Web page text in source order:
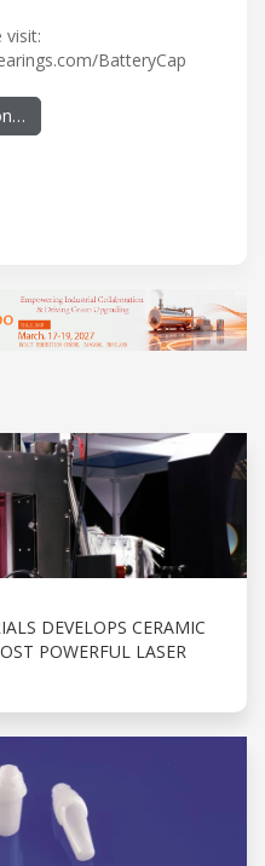
visit:
BatteryCap
DEVELOPS CERAMIC
POWERFUL LASER